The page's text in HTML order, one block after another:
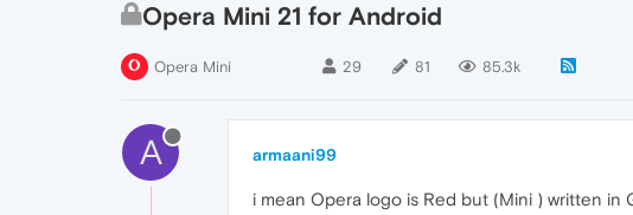
Opera Mini 21 for Android
Opera Mini 29 81 85.3k
A armaani99
i mean Opera logo is Red but (Mini ) written in